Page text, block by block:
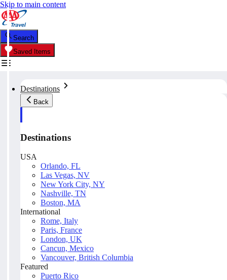
Skip to main content
Search
Saved Items
Destinations
Back
Destinations
USA
Orlando, FL
Las Vegas, NV
New York City, NY
Nashville, TN
Boston, MA
International
Rome, Italy
Paris, France
London, UK
Cancun, Mexico
Vancouver, British Columbia
Featured
Puerto Rico